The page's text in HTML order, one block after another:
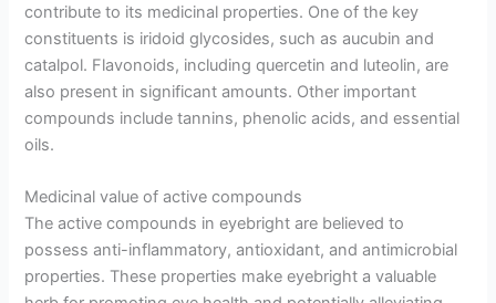
contribute to its medicinal properties. One of the key
constituents is iridoid glycosides, such as aucubin and
catalpol. Flavonoids, including quercetin and luteolin, are
also present in significant amounts. Other important
compounds include tannins, phenolic acids, and essential
oils.
Medicinal value of active compounds
The active compounds in eyebright are believed to
possess anti-inflammatory, antioxidant, and antimicrobial
properties. These properties make eyebright a valuable